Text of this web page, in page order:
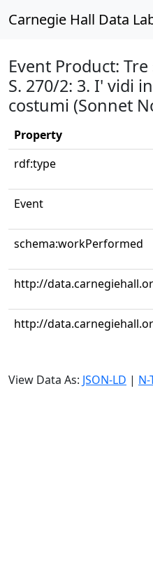
Carnegie Hall Data
Event Product:
S. 270/2: 3. I' vidi
costumi (Sonnet
Property
rdf:type
Event
schema:workPerformed
http://
http://
View Data As: JSON-LD |